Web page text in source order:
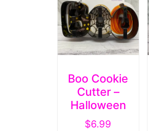
Boo Cookie
Cutter –
Halloween
$6.99